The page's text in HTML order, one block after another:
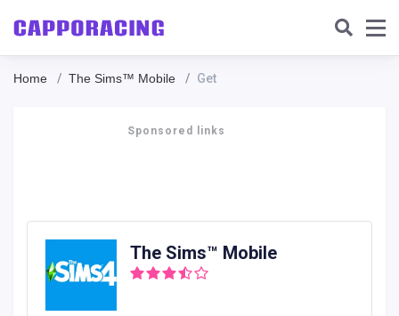
Home The Sims™ Mobile Get
Sponsored links
The Sims™ Mobile